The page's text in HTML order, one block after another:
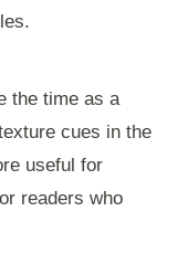
the time as a
cues in the
useful for
readers who